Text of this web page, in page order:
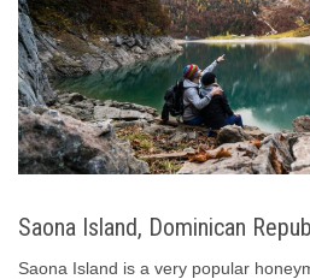
Saona Island, Dominican
Saona Island is a very popular